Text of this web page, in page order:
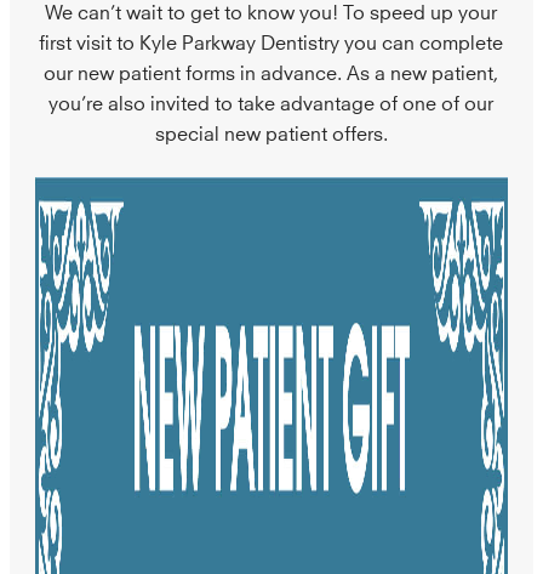
We can’t wait to get to know you! To speed up your
first visit to Kyle Parkway Dentistry you can complete
our new patient forms in advance. As a new patient,
you’re also invited to take advantage of one of our
special new patient offers.